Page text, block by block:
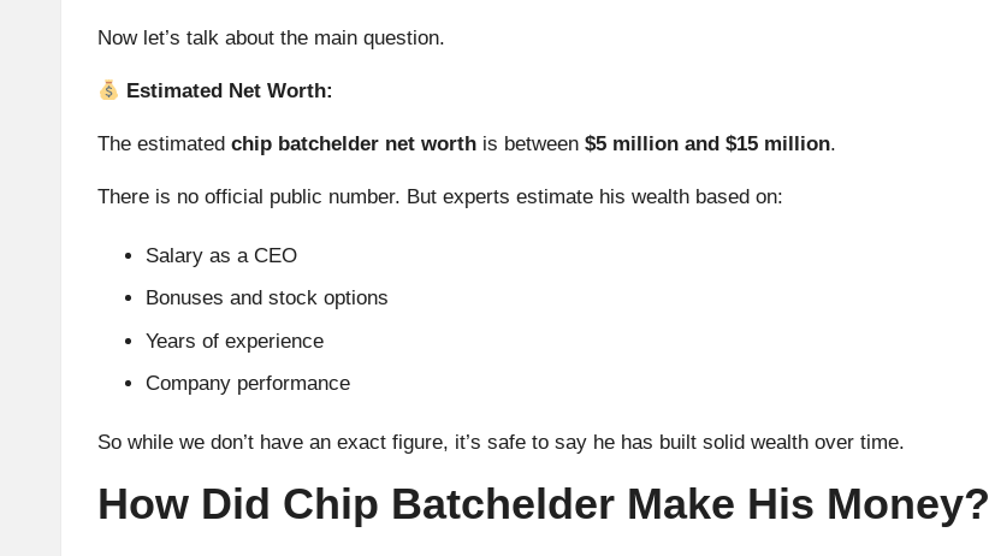
Now let’s talk about the main question.
Estimated Net Worth:
The estimated chip batchelder net worth is between $5 million and $15 million.
There is no official public number. But experts estimate his wealth based on:
Salary as a CEO
Bonuses and stock options
Years of experience
Company performance
So while we don’t have an exact figure, it’s safe to say he has built solid wealth over time.
How Did Chip Batchelder Make His Money?